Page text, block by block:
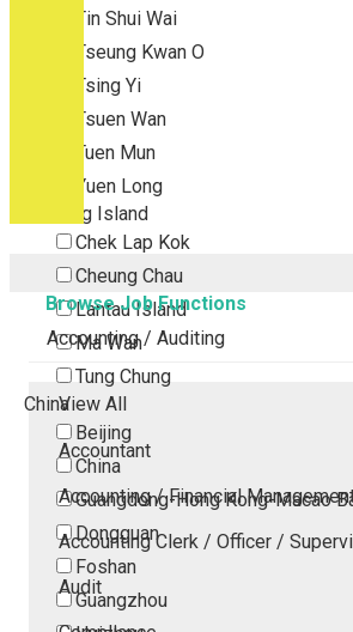
Tin Shui Wai
Tseung Kwan O
Tsing Yi
Tsuen Wan
Tuen Mun
Yuen Long
Outlying Island
Chek Lap Kok
Cheung Chau
Lantau Island
Ma Wan
Tung Chung
China
Beijing
China
Guangdong-Hong Kong-Macao
Dongguan
Foshan
Guangzhou
Browse Job Functions
Accounting / Auditing
View All
Accountant
Accounting / Financial
Accounting Clerk / Officer /
Audit